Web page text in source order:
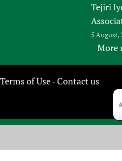
Tejiri
5 August,
More
Terms of Use- Contact us